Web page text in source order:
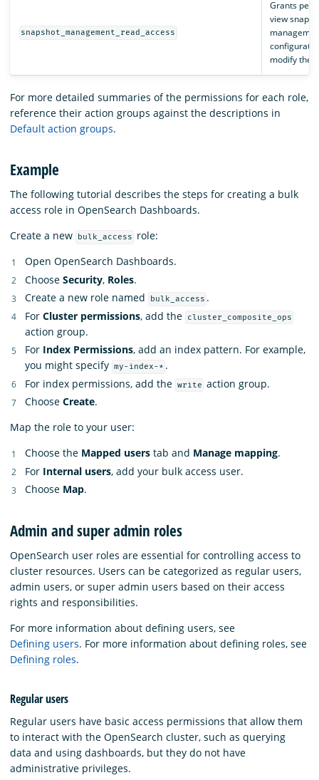
snapshot_management_read_access
Grants
view
modify
For more detailed summaries of the permissions for each role,
reference their action groups against the descriptions in
Default action groups.
Example
The following tutorial describes the steps for creating a bulk
access role in OpenSearch Dashboards.
Create a new
bulk_access
role:
Open OpenSearch Dashboards.
Choose Security, Roles.
Create a new role named
bulk_access .
For Cluster permissions, add the cluster_composite_ops
action group.
For Index Permissions, add an index pattern. For example,
you might specify my-index-* .
For index permissions, add the write action group.
Choose Create.
Map the role to your user:
Choose the Mapped users tab and Manage mapping.
For Internal users, add your bulk access user.
Choose Map.
Admin and super admin roles
OpenSearch user roles are essential for controlling access to
cluster resources. Users can be categorized as regular users,
admin users, or super admin users based on their access
rights and responsibilities.
For more information about defining users, see
Defining users. For more information about defining roles, see
Defining roles.
Regular users
Regular users have basic access permissions that allow them
to interact with the OpenSearch cluster, such as querying
data and using dashboards, but they do not have
administrative privileges.